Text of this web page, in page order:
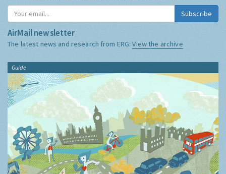
Subscribe
AirMail newsletter
The latest news and research from ERG:View the archive
Guide